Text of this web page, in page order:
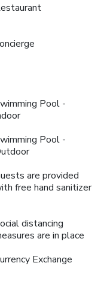
Pool -
Pool -
are provided
free hand sanitizer
distancing
are in place
Exchange